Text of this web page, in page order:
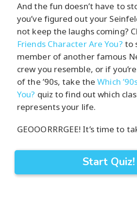
And the fun doesn’t have to
you’ve figured out your
not keep the laughs coming?
Friends Character Are You? to
member of another famous
crew you resemble, or if
of the ’90s, take theWhich
You? quiz to find out which
represents your life.
GEOOORRRGEE! It’s time to
Start Quiz!